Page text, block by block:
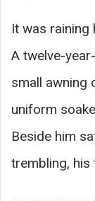
It was raining
A twelve-
small awning
uniform
Beside him
trembling, his